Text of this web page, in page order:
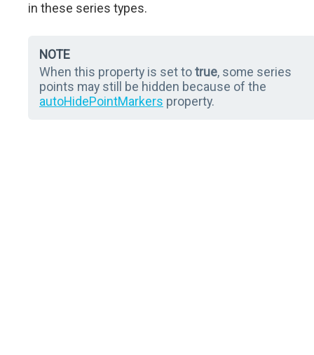
in these series types.
NOTE
When this property is set totrue, some series
points may still be hidden because of the
autoHidePointMarkers property.